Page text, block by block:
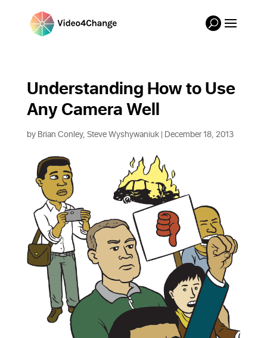
Understanding How to Use
Any Camera Well
byBrian Conley, Steve Wyshywaniuk| December 18, 2013